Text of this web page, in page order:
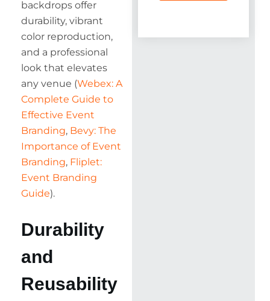
backdrops offer
durability, vibrant
color reproduction,
and a professional
look that elevates
any venue (Webex: A
Complete Guide to
Effective Event
Branding, Bevy: The
Importance of Event
Branding, Fliplet:
Event Branding
Guide).
Durability
and
Reusability